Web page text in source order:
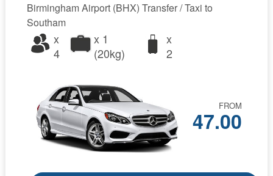
Birmingham Airport (BHX) Transfer / Taxi to
Southam
x
4
x 1
(20kg)
x
2
FROM
47.00